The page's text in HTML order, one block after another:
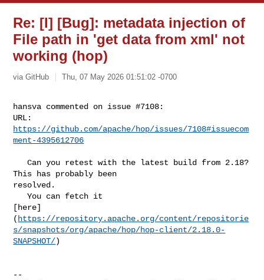
Re: [I] [Bug]: metadata injection of
File path in 'get data from xml' not
working (hop)
via GitHub Thu, 07 May 2026 01:51:02 -0700
hansva commented on issue #7108:
https://github.com/apache/hop/issues/7108#issuecom
ment-4395612706
   Can you retest with the latest build from 2.18?
This has probably been
resolved.
   You can fetch it
[here]
( https://repository.apache.org/content/repositorie
s/snapshots/org/apache/hop/hop-client/2.18.0-
SNAPSHOT/)
--